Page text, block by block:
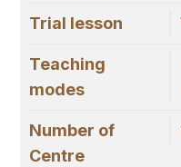
Trial lesson
Teaching
modes
Number of
Centre